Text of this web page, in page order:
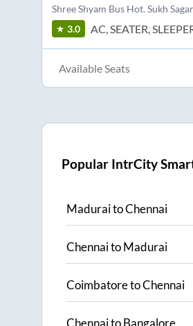
Shree Shyam Bus Hot. Sukh
3.0 AC, SEATER,
Available Seats
Popular IntrCity
MaduraitoChennai
ChennaitoMadurai
CoimbatoretoChennai
ChennaitoBangalore